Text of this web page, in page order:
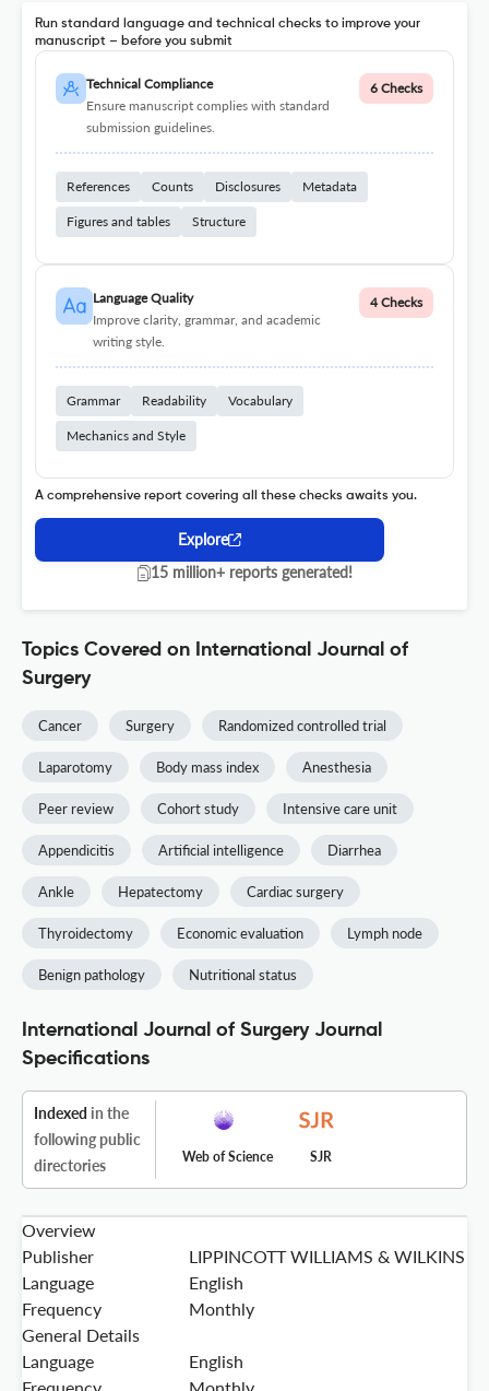
Run standard language and technical checks to improve your
manuscript – before you submit
Technical Compliance
Ensure manuscript complies with standard
submission guidelines.
6 Checks
References Counts Disclosures Metadata
Figures and tables Structure
Language Quality
Improve clarity, grammar, and academic
writing style.
4 Checks
Grammar Readability Vocabulary
Mechanics and Style
A comprehensive report covering all these checks awaits you.
Explore
15 million+ reports generated!
Topics Covered on International Journal of
Surgery
Cancer Surgery Randomized controlled trial
Laparotomy Body mass index Anesthesia
Peer review Cohort study Intensive care unit
Appendicitis Artificial intelligence Diarrhea
Ankle Hepatectomy Cardiac surgery
Thyroidectomy Economic evaluation Lymph node
Benign pathology Nutritional status
International Journal of Surgery Journal
Specifications
Indexed in the
following public
directories
Web of Science SJR
Overview
Publisher
LIPPINCOTT WILLIAMS & WILKINS
Language
English
Frequency
Monthly
General Details
Language
English